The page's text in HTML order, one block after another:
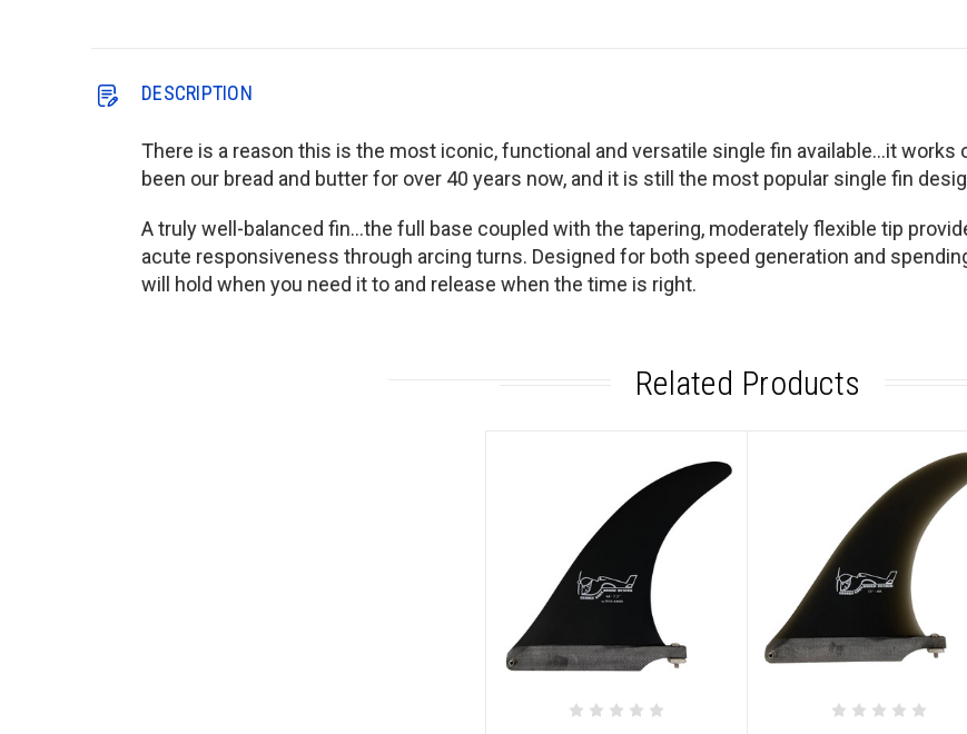
DESCRIPTION
There is a reason this is the most iconic, functional and versatile single fin available...it works
been our bread and butter for over 40 years now, and it is still the most popular single fin
A truly well-balanced fin...the full base coupled with the tapering, moderately flexible tip
acute responsiveness through arcing turns. Designed for both speed generation and
will hold when you need it to and release when the time is right.
Related Products